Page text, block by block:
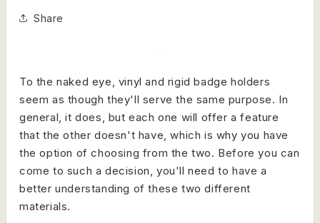
Share
To the naked eye, vinyl and rigid badge holders
seem as though they'll serve the same purpose. In
general, it does, but each one will offer a feature
that the other doesn't have, which is why you have
the option of choosing from the two. Before you can
come to such a decision, you'll need to have a
better understanding of these two different
materials.